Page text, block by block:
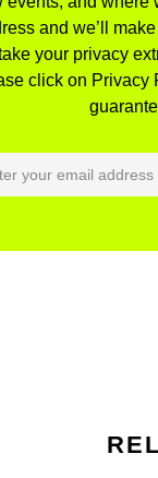
and we’ll
your privacy
click on Privacy